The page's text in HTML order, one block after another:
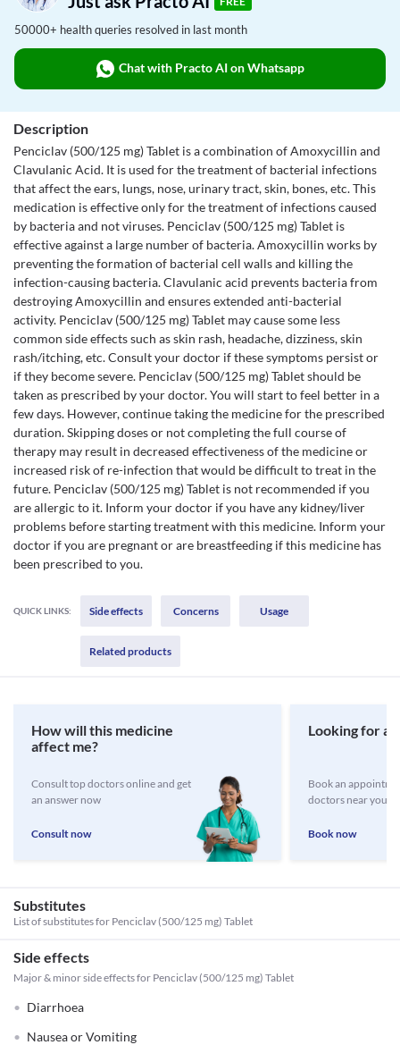
50000+ health queries resolved in last month
Chat with Practo AI on Whatsapp
Description
Penciclav (500/125 mg) Tablet is a combination of Amoxycillin and
Clavulanic Acid. It is used for the treatment of bacterial infections
that affect the ears, lungs, nose, urinary tract, skin, bones, etc. This
medication is effective only for the treatment of infections caused
by bacteria and not viruses. Penciclav (500/125 mg) Tablet is
effective against a large number of bacteria. Amoxycillin works by
preventing the formation of bacterial cell walls and killing the
infection-causing bacteria. Clavulanic acid prevents bacteria from
destroying Amoxycillin and ensures extended anti-bacterial
activity. Penciclav (500/125 mg) Tablet may cause some less
common side effects such as skin rash, headache, dizziness, skin
rash/itching, etc. Consult your doctor if these symptoms persist or
if they become severe. Penciclav (500/125 mg) Tablet should be
taken as prescribed by your doctor. You will start to feel better in a
few days. However, continue taking the medicine for the prescribed
duration. Skipping doses or not completing the full course of
therapy may result in decreased effectiveness of the medicine or
increased risk of re-infection that would be difficult to treat in the
future. Penciclav (500/125 mg) Tablet is not recommended if you
are allergic to it. Inform your doctor if you have any kidney/liver
problems before starting treatment with this medicine. Inform your
doctor if you are pregnant or are breastfeeding if this medicine has
been prescribed to you.
QUICK LINKS: Side effects Concerns Usage
Related products
How will this medicine
affect me?
Consult top doctors online and get
an answer now
Consult now
Looking for a
Book an
doctors near you
Book now
Substitutes
List of substitutes for Penciclav (500/125 mg) Tablet
Side effects
Major & minor side effects for Penciclav (500/125 mg) Tablet
Diarrhoea
Nausea or Vomiting